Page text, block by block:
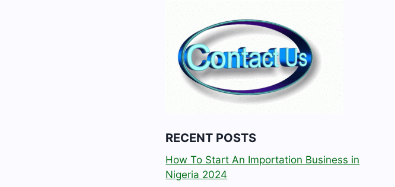
RECENT POSTS
How To Start An Importation Business in
Nigeria 2024